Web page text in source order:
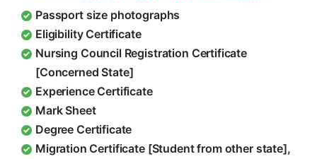
Passport size photographs
Eligibility Certificate
Nursing Council Registration Certificate
[Concerned State]
Experience Certificate
Mark Sheet
Degree Certificate
Migration Certificate [Student from other state],